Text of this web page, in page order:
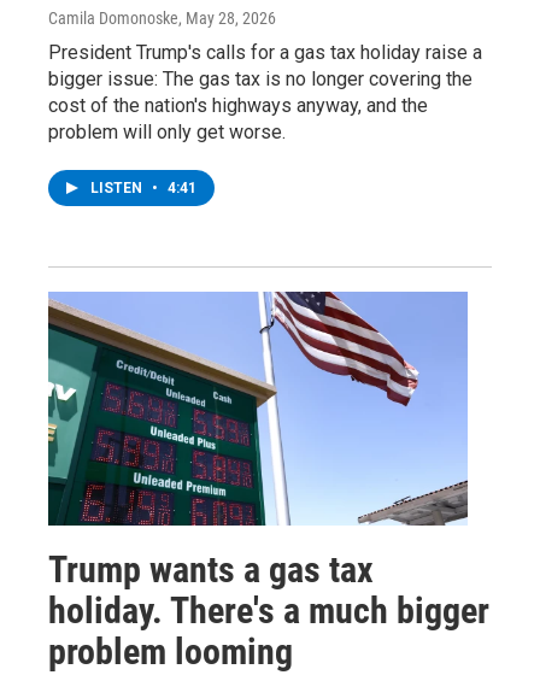
Camila Domonoske, May 28, 2026
President Trump's calls for a gas tax holiday raise a
bigger issue: The gas tax is no longer covering the
cost of the nation's highways anyway, and the
problem will only get worse.
LISTEN • 4:41
Trump wants a gas tax
holiday. There's a much bigger
problem looming